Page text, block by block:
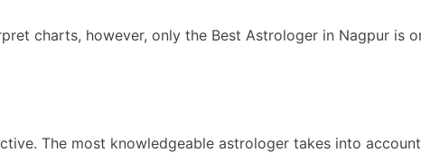
charts, however, only the Best Astrologer in Nagpur is
The most knowledgeable astrologer takes into